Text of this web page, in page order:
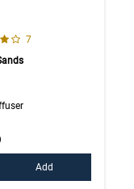
5 Customer Rating
Number of Customer
7
Add